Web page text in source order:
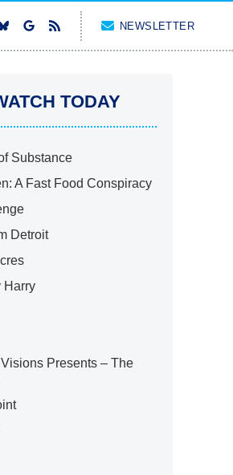
NEWSLETTER
TODAY
Substance
A Fast Food Conspiracy
Detroit
Harry
Presents – The